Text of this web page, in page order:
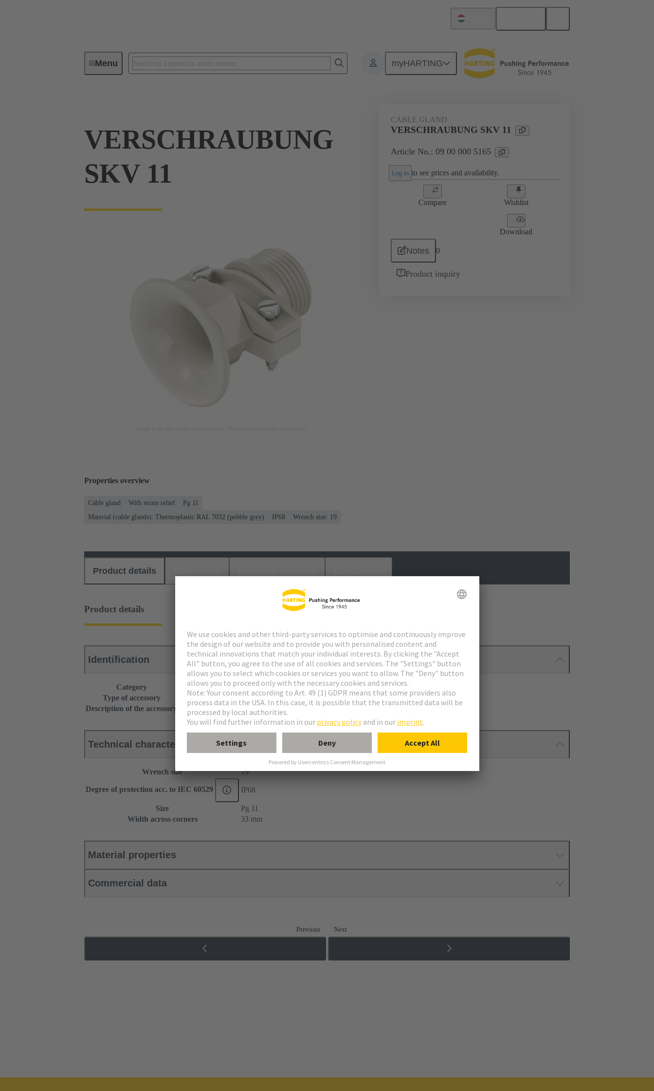
Menu myHARTING
Industrial connectors / Han® Accessories Cable glands 09 00 000 5165
VERSCHRAUBUNG
SKV 11
CABLE GLAND
VERSCHRAUBUNG SKV 11
Article No.: 09 00 000 5165
Log in to see prices and availability.
Compare Wishlist
Download
Notes 0
Product inquiry
Properties overview
Cable gland With strain relief
Pg 11
Material (cable glands): Thermoplastic RAL 7032 (pebble grey)
IP68 Wrench size: 19
Product details
Product details
Identification
Category
Accessories
Type of accessory
Cable gland
Description of the accessory
With strain relief
Technical characteristics
Wrench size 19
Degree of protection acc. to IEC 60529 IP68
Size
Pg 11
Width across corners
33 mm
Material properties
Commercial data
Previous Next